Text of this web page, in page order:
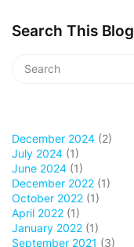
Search This Blog
December 2024 (2)
July 2024 (1)
June 2024 (1)
December 2022 (1)
October 2022 (1)
April 2022 (1)
January 2022 (1)
September 2021 (3)